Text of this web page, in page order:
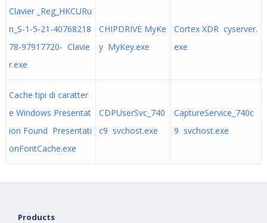
Clavier _Reg_HKCURu
n_S-1-5-21-40768218
78-97917720- Clavie
r.exe
CHIPDRIVE MyKe
y MyKey.exe
Cortex XDR cyserver.
exe
Cache tipi di caratter
e Windows Presentat
ion Found Presentati
onFontCache.exe
CDPUserSvc_740
c9 svchost.exe
CaptureService_740c
9 svchost.exe
Products